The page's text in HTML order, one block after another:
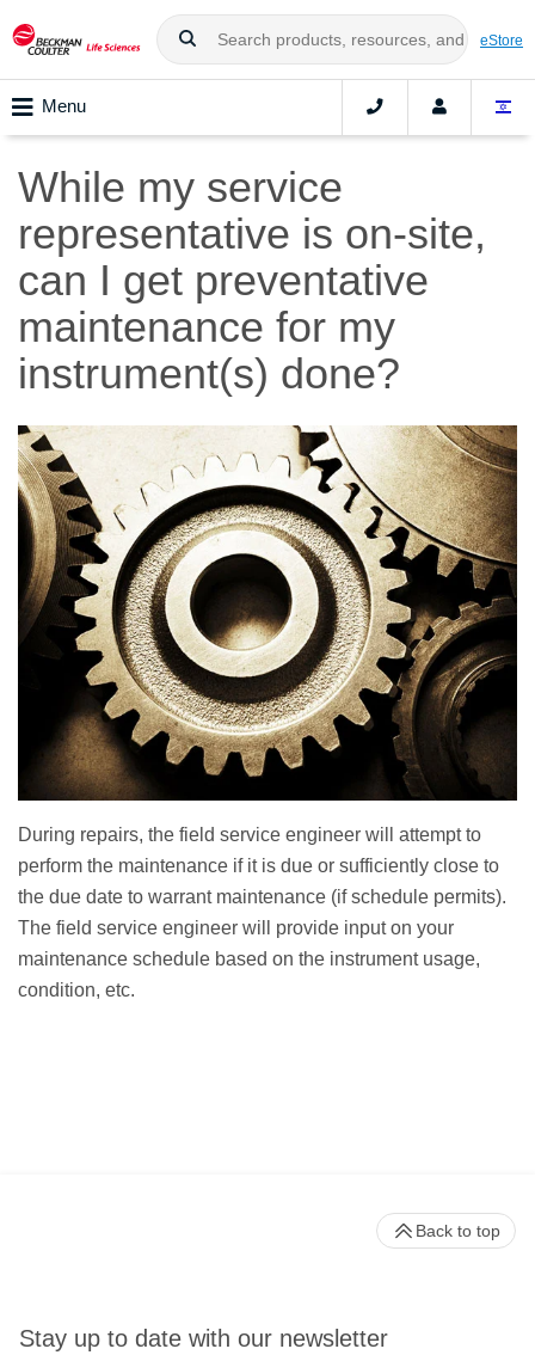
eStore
Menu
While my service
representative is on-site,
can I get preventative
maintenance for my
instrument(s) done?
During repairs, the field service engineer will attempt to
perform the maintenance if it is due or sufficiently close to
the due date to warrant maintenance (if schedule permits).
The field service engineer will provide input on your
maintenance schedule based on the instrument usage,
condition, etc.
Stay up to date with our newsletter
Back to top